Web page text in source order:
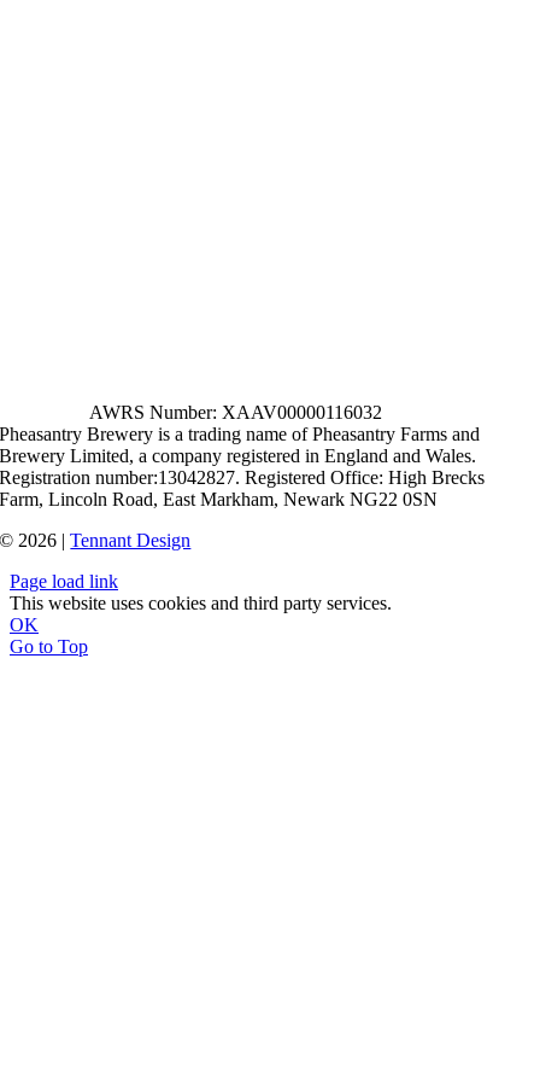
AWRS Number: XAAV00000116032
Pheasantry Brewery is a trading name of Pheasantry Farms and
Brewery Limited, a company registered in England and Wales.
Registration number:13042827. Registered Office: High Brecks
Farm, Lincoln Road, East Markham, Newark NG22 0SN
© 2026 |Tennant Design
Page load link
This website uses cookies and third party services.
OK
Go to Top